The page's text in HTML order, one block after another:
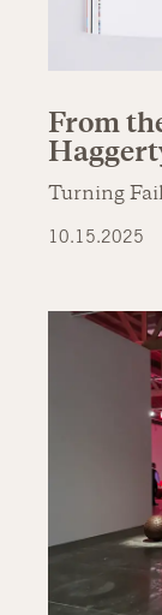
From
Turning
10.15.2025